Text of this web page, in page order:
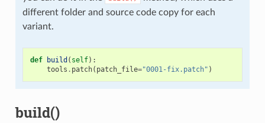
different folder and source code copy for each
variant.
def build ( self):
tools . patch( patch_file="0001-fix.patch" )
build()